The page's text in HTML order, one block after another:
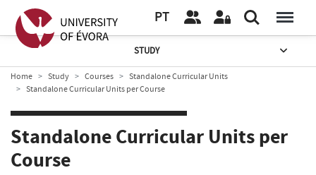
PT
STUDY
Home Study Courses
Standalone Curricular Units
Standalone Curricular Units per Course
Standalone Curricular Units per
Course